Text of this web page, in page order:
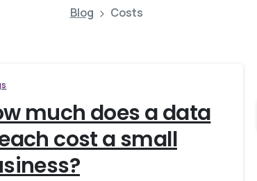
Blog Costs
much does a data
cost a small